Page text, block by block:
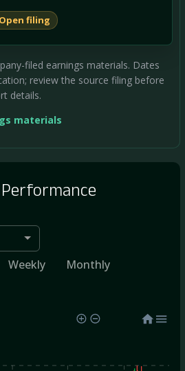
Open filing
filed earnings materials. Dates
review the source filing before
details.
materials
Performance
Weekly Monthly